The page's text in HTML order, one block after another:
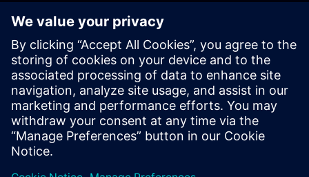
©Siemens 2026
Informații corporative
Notificare privind confidențialitatea
Notificare privind modulele cookie